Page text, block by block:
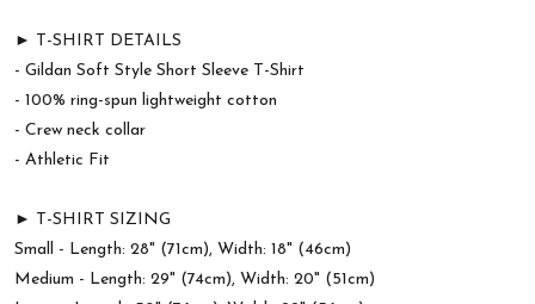
► T-SHIRT DETAILS
- Gildan Soft Style Short Sleeve T-Shirt
- 100% ring-spun lightweight cotton
- Crew neck collar
- Athletic Fit
► T-SHIRT SIZING
Small - Length: 28" (71cm), Width: 18" (46cm)
Medium - Length: 29" (74cm), Width: 20" (51cm)